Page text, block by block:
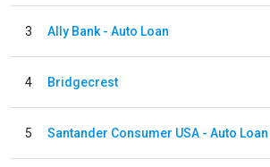
3 Ally Bank - Auto Loan
4 Bridgecrest
5 Santander Consumer USA - Auto Loan